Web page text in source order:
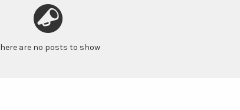
are no posts to show